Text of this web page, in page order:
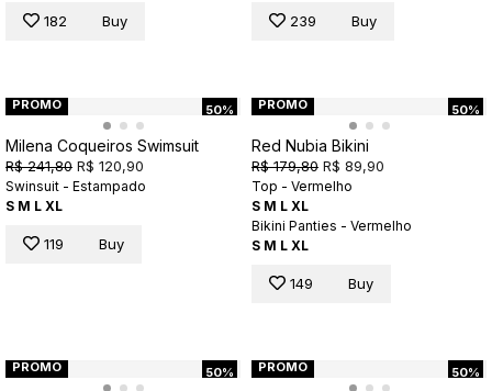
182 Buy 239 Buy
50%
PROMO
Milena Coqueiros Swimsuit
R$ 241,80 R$ 120,90
Swinsuit - Estampado
S M L XL
119 Buy
50%
PROMO
Red Nubia Bikini
R$ 179,80 R$ 89,90
Top - Vermelho
S M L XL
Bikini Panties - Vermelho
S M L XL
149 Buy
50%
PROMO 50%
PROMO